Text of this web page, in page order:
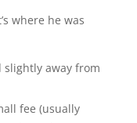
where he was
slightly away from
fee (usually